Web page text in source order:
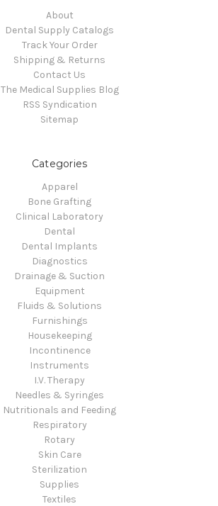
About
Dental Supply Catalogs
Track Your Order
Shipping & Returns
Contact Us
The Medical Supplies Blog
RSS Syndication
Sitemap
Categories
Apparel
Bone Grafting
Clinical Laboratory
Dental
Dental Implants
Diagnostics
Drainage & Suction
Equipment
Fluids & Solutions
Furnishings
Housekeeping
Incontinence
Instruments
I.V. Therapy
Needles & Syringes
Nutritionals and Feeding
Respiratory
Rotary
Skin Care
Sterilization
Supplies
Textiles